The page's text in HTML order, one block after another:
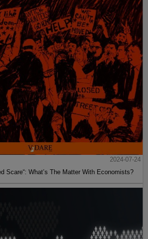
2024-07-24
Scare“: What’s The Matter With Economists?